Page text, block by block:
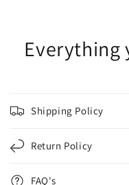
Everything
Shipping Policy
Return Policy
FAQ's